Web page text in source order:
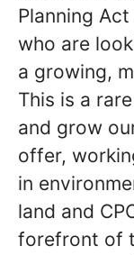
Planning
who are
a growing,
This is a
and grow
offer,
in
land and
forefront of